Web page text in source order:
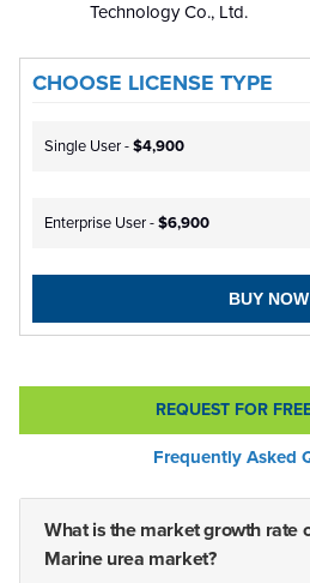
Technology Co., Ltd.
CHOOSE LICENSE TYPE
Single User -$4,900
Enterprise User -$6,900
BUY NOW
REQUEST FOR
Frequently Asked
What is the market growth rate
Marine urea market?